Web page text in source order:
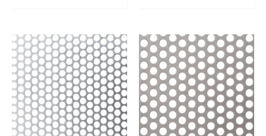
Price
range:
$173.00
through
$401.70
This
product
has
multiple
variants.
The
Price
range:
This
product
has
multiple
variants.
The